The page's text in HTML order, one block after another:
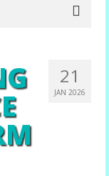
21
JAN 2026